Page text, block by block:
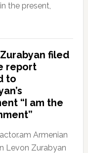
the present,
filed
report
to
“I am the
Armenian
Levon Zurabyan